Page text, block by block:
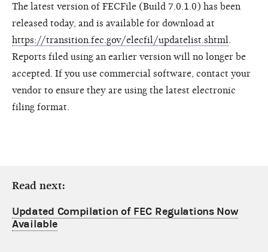
The latest version of FECFile (Build 7.0.1.0) has been
released today, and is available for download at
https://transition.fec.gov/elecfil/updatelist.shtml
Reports filed using an earlier version will no longer be
accepted. If you use commercial software, contact your
vendor to ensure they are using the latest electronic
filing format.
Read next:
Updated Compilation of FEC Regulations Now
Available